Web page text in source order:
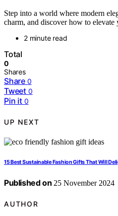
Step into a world where modern
charm, and discover how to
2 minute read
Total
0
Shares
Share 0
Tweet 0
Pin it 0
UP NEXT
15 Best Sustainable Fashion Gifts That Will
Published on 25 November 2024
AUTHOR